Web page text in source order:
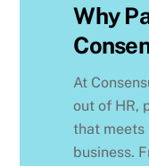
Why
At
out of HR,
that meets
business.